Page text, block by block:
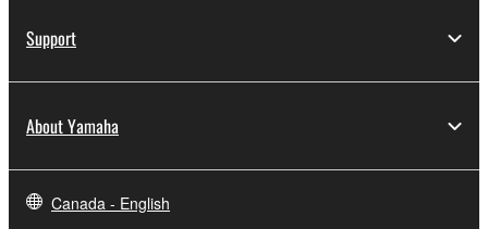
Support
About Yamaha
Canada - English